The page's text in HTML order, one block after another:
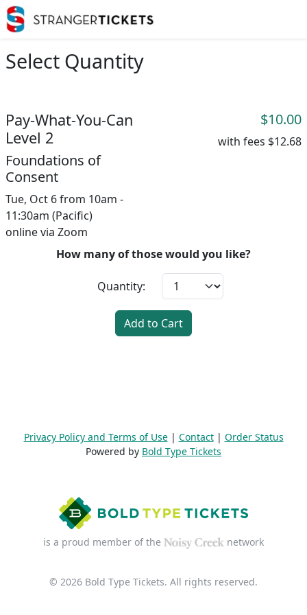
Select Quantity
Pay-What-You-Can
Level 2
Foundations of
Consent
Tue, Oct 6 from 10am -
11:30am (Pacific)
online via Zoom
$10.00
with fees $12.68
How many of those would you like?
Quantity:
Add to Cart
Privacy Policy and Terms of Use| Contact| Order Status
Powered by Bold Type Tickets
is a proud member of the network
© 2026 Bold Type Tickets. All rights reserved.